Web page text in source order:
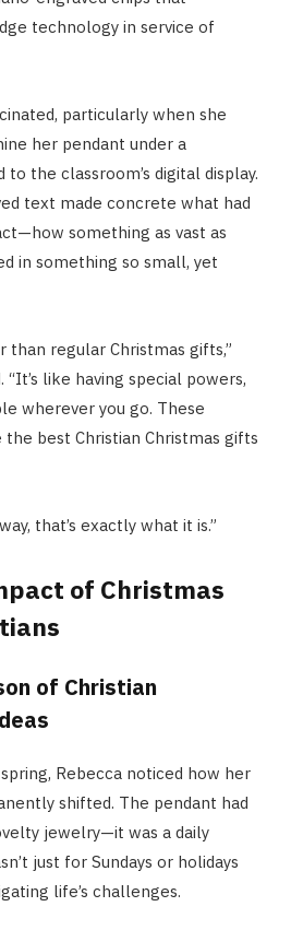
technology in service of
particularly when she
her pendant under a
the classroom’s digital display.
text made concrete what had
something as vast as
in something so small, yet
than regular Christmas gifts,”
like having special powers,
wherever you go. These
best Christian Christmas gifts
that’s exactly what it is.”
of Christmas
of Christian
Rebecca noticed how her
shifted. The pendant had
jewelry—it was a daily
just for Sundays or holidays
life’s challenges.